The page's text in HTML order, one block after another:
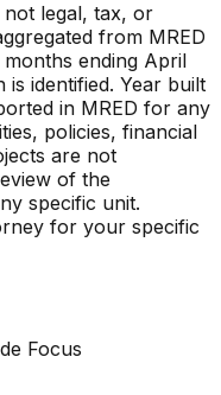
not legal, tax, or
from MRED
months ending April
is identified. Year built
in MRED for any
policies, financial
are not
of the
specific unit.
for your specific
Focus